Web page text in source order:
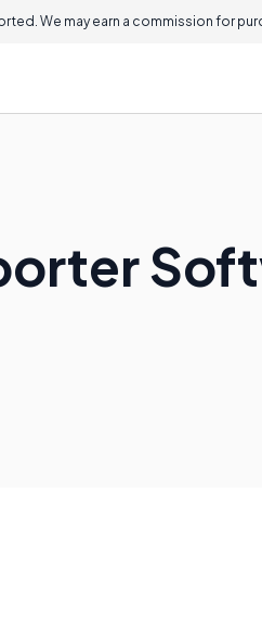
We may earn a commission for